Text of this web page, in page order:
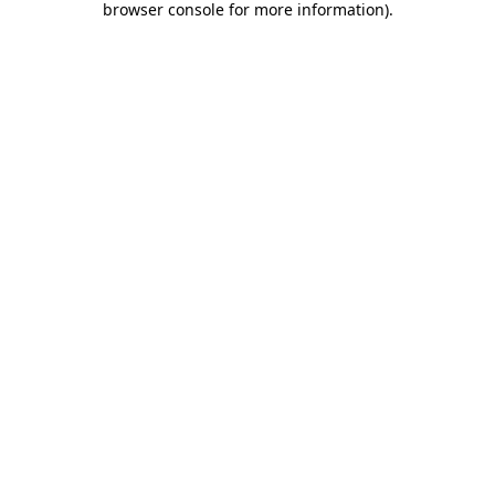
browser console for more information).